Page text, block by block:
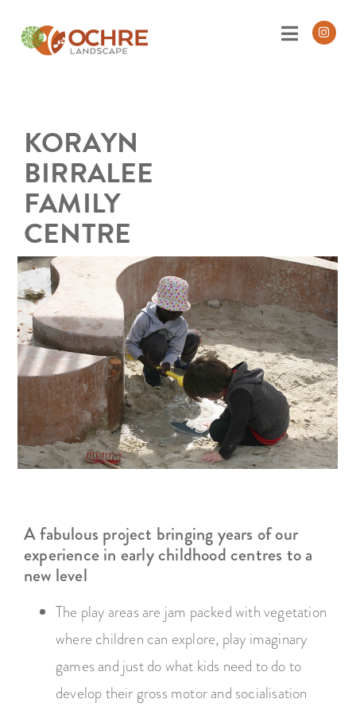
KORAYN
BIRRALEE
FAMILY
CENTRE
A fabulous project bringing years of our
experience in early childhood centres to a
new level
The play areas are jam packed with vegetation
where children can explore, play imaginary
games and just do what kids need to do to
develop their gross motor and socialisation